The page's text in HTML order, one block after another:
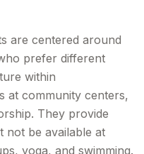
are centered around
prefer different
within
at community centers,
They provide
not be available at
yoga, and swimming.